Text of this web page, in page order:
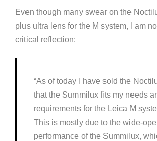
Even though many swear on the
plus ultra lens for the M system, I am
critical reflection:
“As of today I have sold the
that the Summilux fits my needs
requirements for the Leica M
This is mostly due to the wide-
performance of the Summilux,